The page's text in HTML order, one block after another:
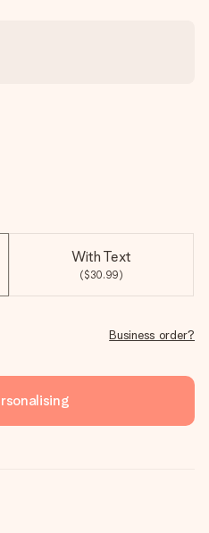
With Text
($30.99)
Business order?